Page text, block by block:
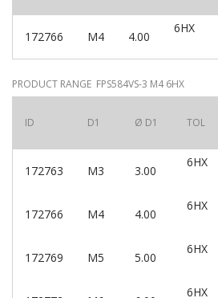
172766 M4 4.00
6HX
PRODUCT RANGE FPS584VS-3 M4 6HX
ID D1 Ø D1 TOL
172763 M3 3.00
6HX
172766 M4 4.00
6HX
172769 M5 5.00
6HX
6HX